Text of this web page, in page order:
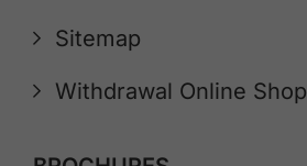
Sitemap
Withdrawal Online Shop